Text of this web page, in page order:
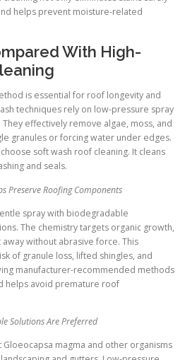
helps prevent moisture-related
With High-
is essential for roof longevity and
techniques rely on low-pressure spray
effectively remove algae, moss, and
granules or forcing water under edges.
soft wash roof cleaning. It cleans
and seals.
Preserve Roofing Components
spray with biodegradable
The chemistry targets organic growth,
without abrasive force. This
of granule loss, lifted shingles, and
manufacturer-recommended methods
helps avoid premature roof
Solutions Are Preferred
magma and other organisms